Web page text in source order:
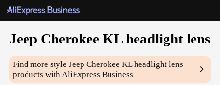
Jeep Cherokee KL headlight lens
Find more styleJeep Cherokee KL headlight lens
products with AliExpress Business